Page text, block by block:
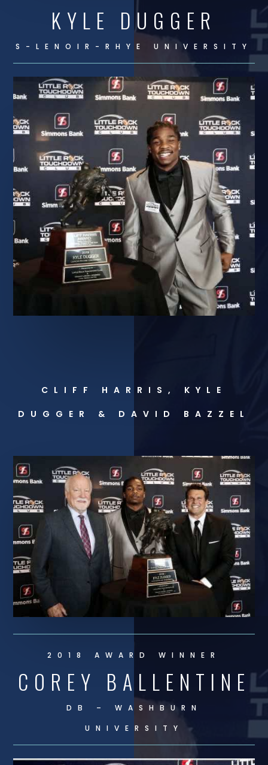
KYLE DUGGER
S-LENOIR-RHYE UNIVERSITY
CLIFF HARRIS, KYLE
DUGGER & DAVID BAZZEL
2018 AWARD WINNER
COREY BALLENTINE
DB – WASHBURN
UNIVERSITY